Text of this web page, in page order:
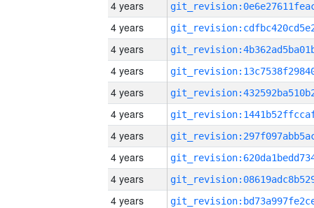
4 years
4 years
4 years
4 years
4 years
4 years
4 years
4 years
4 years
4 years